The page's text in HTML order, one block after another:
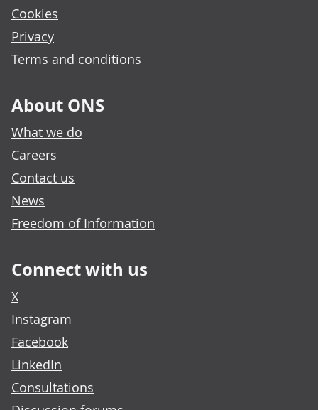
Cookies
Privacy
Terms and conditions
About ONS
What we do
Careers
Contact us
News
Freedom of Information
Connect with us
X
Instagram
Facebook
LinkedIn
Consultations